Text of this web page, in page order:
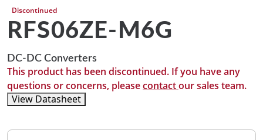
Discontinued
RFS06ZE-M6G
DC-DC Converters
This product has been discontinued. If you have any
questions or concerns, pleasecontactour sales team.
View Datasheet